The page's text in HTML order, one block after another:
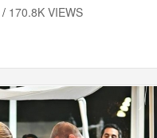
/ 170.8K VIEWS